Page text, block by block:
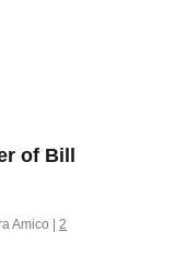
of Bill
Amico
2